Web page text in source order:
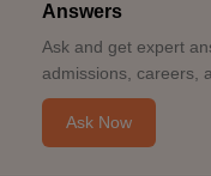
Answers
Ask and get expert
admissions, careers,
Ask Now